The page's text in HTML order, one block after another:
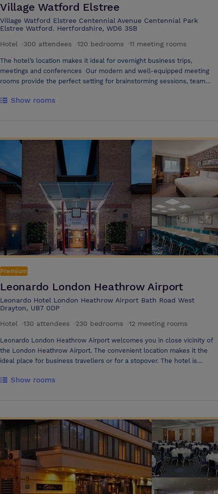
Village Watford Elstree
Village Watford Elstree Centennial Avenue Centennial Park
Elstree Watford. Hertfordshire, WD6 3SB
Hotel
300 attendees 120 bedrooms 11 meeting rooms
The hotel’s location makes it ideal for overnight business trips,
meetings and conferences Our modern and well-equipped meeting
rooms provide the perfect setting for brainstorming sessions, team
well as delicious and nutritious food & drink options The main hotel
containing a further 9 meeting and event spaces. Our diverse array of
meeting spaces offer flexibility, and are complemented by a breakout
area that offers a selection of unlimited hot & cold refreshments and
snacks
Show rooms
Premium
Leonardo London Heathrow Airport
Leonardo Hotel London Heathrow Airport Bath Road West
Drayton, UB7 0DP
Hotel
130 attendees 230 bedrooms 12 meeting rooms
Leonardo London Heathrow Airport welcomes you in close vicinity of
the London Heathrow Airport. The convenient location makes it the
ideal place for business travellers or for a stopover. The hotel is
from and to the airport. The excellent transport links connect guests
productive and refreshing stay. The hotel offers a welcoming
environment for doing business The hotel features 15 fully equipped,
air-conditioned meeting rooms, with some able to accommodate up to
130 delegates. Each room is designed with modern amenities, including
complimentary high-speed Wi-Fi and LCD projectors, ensuring your
presentations run smoothly. For added convenience, an experienced
staff member is always on hand to help set up and coordinate your
Show rooms